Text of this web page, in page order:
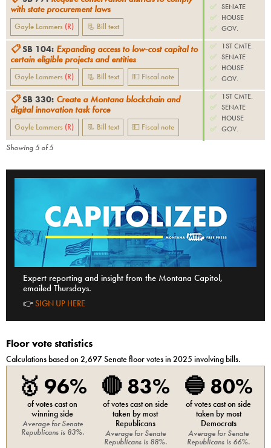
with state procurement laws
Gayle Lammers (R) 📃 Bill text
✅ SENATE
✅ HOUSE
✅ GOV.
📋 SB 104: Expanding access to low-cost capital to
certain eligible projects and entities
Gayle Lammers (R) 📃 Bill text 💵 Fiscal note
✅
1ST CMTE.
✅ SENATE
✅ HOUSE
✅ GOV.
📋 SB 330: Create a Montana blockchain and
digital innovation task force
Gayle Lammers (R) 📃 Bill text 💵 Fiscal note
✅
1ST CMTE.
✅ SENATE
✅ HOUSE
✅ GOV.
Showing 5of5
Expert reporting and insight from the Montana Capitol,
emailed Thursdays.
👉SIGN UP HERE
Floor vote statistics
Calculations based on 2,697Senatefloor votes in 2025 involving bills.
🥇 96%
of votes cast on
winning side
Average forSenate
Republicansis 83%.
🔴 83%
of votes cast on side
taken by most
Republicans
Average forSenate
Republicansis 88%.
🔵 80%
of votes cast on side
taken by most
Democrats
Average forSenate
Republicans is 66%.